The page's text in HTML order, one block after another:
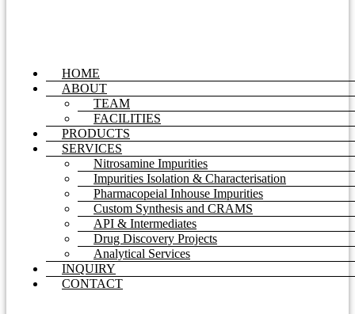
HOME
ABOUT
TEAM
FACILITIES
PRODUCTS
SERVICES
Nitrosamine Impurities
Impurities Isolation & Characterisation
Pharmacopeial Inhouse Impurities
Custom Synthesis and CRAMS
API & Intermediates
Drug Discovery Projects
Analytical Services
INQUIRY
CONTACT